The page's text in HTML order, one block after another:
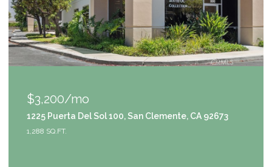
$3,200/mo
1225 Puerta Del Sol 100, San Clemente, CA 92673
1,288 SQ.FT.